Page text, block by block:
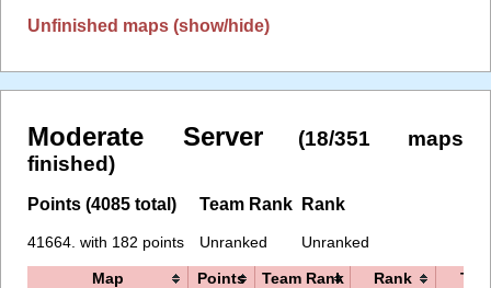
Unfinished maps (show/hide)
Moderate Server
(18/351 maps
finished)
Points (4085 total)
41664. with 182 points
Team Rank
Unranked
Rank
Unranked
Map Points Team Rank Rank